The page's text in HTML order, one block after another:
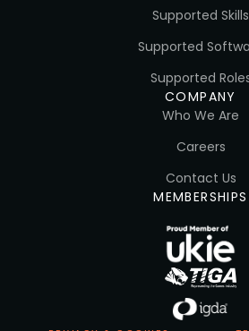
Supported Skills
Supported
Supported
COMPANY
Who We Are
Careers
Contact Us
MEMBERSHIPS